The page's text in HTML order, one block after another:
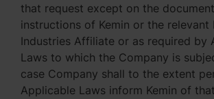
that request except on the
instructions of Kemin or the relevant
Industries Affiliate or as required by
Laws to which the Company is
case Company shall to the extent
Applicable Laws inform Kemin of